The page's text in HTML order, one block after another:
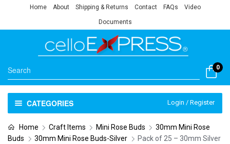
Home About Shipping & Returns Contact FAQs Video
Documents
0
CATEGORIES Login / Register
Home Craft Items Mini Rose Buds
30mm Mini Rose
Buds
30mm Mini Rose Buds-Silver
Pack of 25 – 30mm Silver